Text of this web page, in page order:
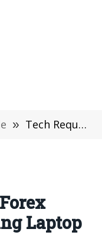
» Tech Requisite for Forex Traders: Best Trading Laptop
Laptop